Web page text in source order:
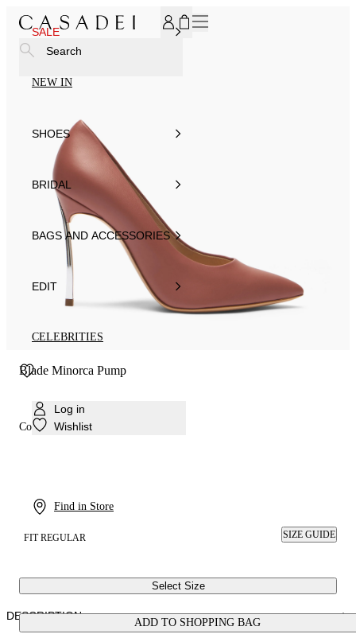
SALE
NEW IN
SHOES
BRIDAL
BAGS AND ACCESSORIES
EDIT
CELEBRITIES
Log in
Wishlist
Find in Store
Search
Blade Minorca Pump
Colour: Walnut
FIT REGULAR SIZE GUIDE
Select Size
ADD TO SHOPPING BAG
DESCRIPTION